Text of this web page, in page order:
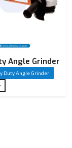
Angle Grinder
Duty Angle Grinder